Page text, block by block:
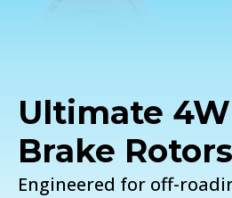
Ultimate
Brake Rotors
Engineered for off-